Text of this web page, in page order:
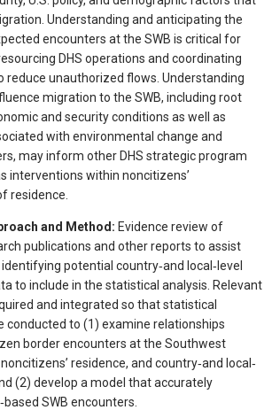
Understanding and anticipating the
encounters at the SWB is critical for
DHS operations and coordinating
reduce unauthorized flows. Understanding
migration to the SWB, including root
and security conditions as well as
with environmental change and
may inform other DHS strategic program
interventions within noncitizens’
residence.
and Method: Evidence review of
publications and other reports to assist
potential country‐and local‐level
to include in the statistical analysis. Relevant
and integrated so that statistical
conducted to (1) examine relationships
border encounters at the Southwest
residence, and country‐and local‐
(2) develop a model that accurately
SWB encounters.